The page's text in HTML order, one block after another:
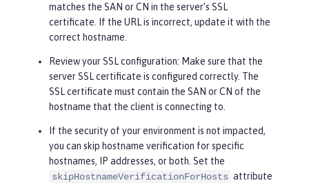
matches the SAN or CN in the server’s SSL
certificate. If the URL is incorrect, update it with the
correct hostname.
Review your SSL configuration: Make sure that the
server SSL certificate is configured correctly. The
SSL certificate must contain the SAN or CN of the
hostname that the client is connecting to.
If the security of your environment is not impacted,
you can skip hostname verification for specific
hostnames, IP addresses, or both. Set the
skipHostnameVerificationForHosts attribute